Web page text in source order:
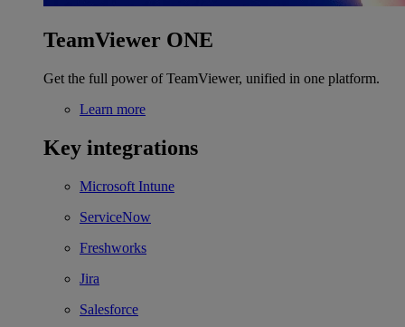
TeamViewer ONE
Get the full power of TeamViewer, unified in one platform.
Learn more
Key integrations
Microsoft Intune
ServiceNow
Freshworks
Jira
Salesforce